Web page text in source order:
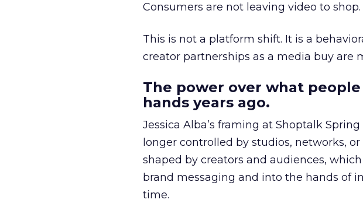
Consumers are not leaving video to
This is not a platform shift. It is a
creator partnerships as a media buy are
The power over what
hands years ago.
Jessica Alba’s framing at Shoptalk
longer controlled by studios, networks,
shaped by creators and audiences,
brand messaging and into the hands of
time.